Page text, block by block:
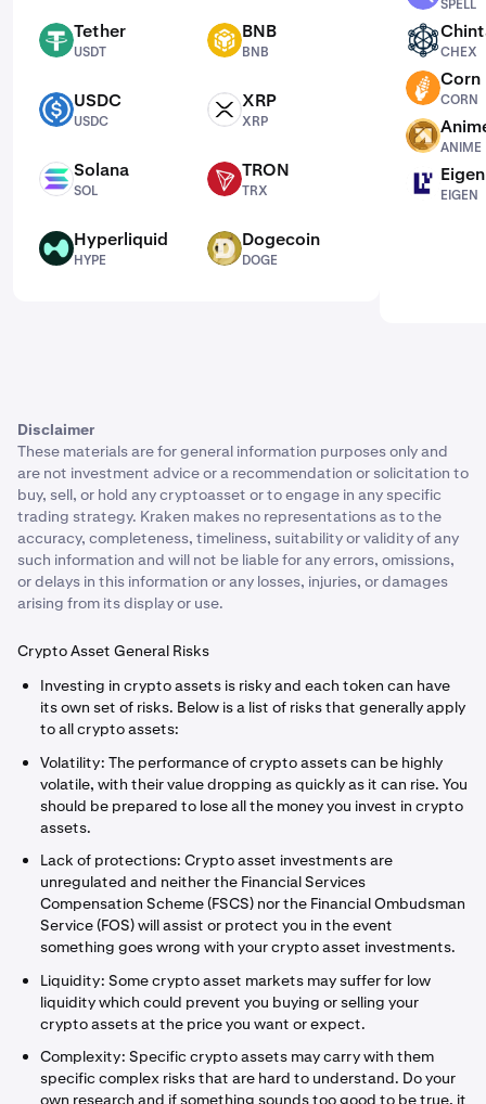
USDT Tether
USDT
BNB BNB
BNB
USDC USDC
USDC
XRP XRP
XRP
SOL Solana
SOL
TRX TRON
TRX
HYPE Hyperliquid
HYPE
DOGE Dogecoin
DOGE
SPELL
CHEX
CHEX
CORN Corn
CORN
ANIME
ANIME
EIGEN
EIGEN
Disclaimer
These materials are for general information purposes only and
are not investment advice or a recommendation or solicitation to
buy, sell, or hold any cryptoasset or to engage in any specific
trading strategy. Kraken makes no representations as to the
accuracy, completeness, timeliness, suitability or validity of any
such information and will not be liable for any errors, omissions,
or delays in this information or any losses, injuries, or damages
arising from its display or use.
Crypto Asset General Risks
Investing in crypto assets is risky and each token can have
its own set of risks. Below is a list of risks that generally apply
to all crypto assets:
Volatility: The performance of crypto assets can be highly
volatile, with their value dropping as quickly as it can rise. You
should be prepared to lose all the money you invest in crypto
assets.
Lack of protections: Crypto asset investments are
unregulated and neither the Financial Services
Compensation Scheme (FSCS) nor the Financial Ombudsman
Service (FOS) will assist or protect you in the event
something goes wrong with your crypto asset investments.
Liquidity: Some crypto asset markets may suffer for low
liquidity which could prevent you buying or selling your
crypto assets at the price you want or expect.
Complexity: Specific crypto assets may carry with them
specific complex risks that are hard to understand. Do your
own research and if something sounds too good to be true, it